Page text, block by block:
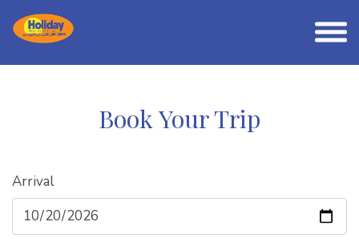
Book Your Trip
Arrival